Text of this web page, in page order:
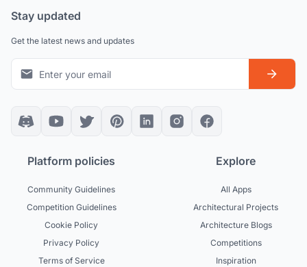
Stay updated
Get the latest news and updates
Platform policies
Community Guidelines
Competition Guidelines
Cookie Policy
Privacy Policy
Terms of Service
Explore
All Apps
Architectural Projects
Architecture Blogs
Competitions
Inspiration